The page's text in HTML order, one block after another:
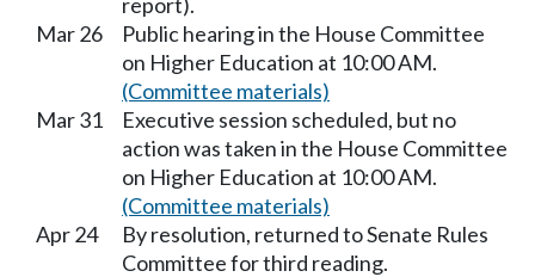
Mar 26
Public hearing in the House Committee
on Higher Education at 10:00 AM.
(Committee materials)
Mar 31
Executive session scheduled, but no
action was taken in the House Committee
on Higher Education at 10:00 AM.
(Committee materials)
Apr 24
By resolution, returned to Senate Rules
Committee for third reading.